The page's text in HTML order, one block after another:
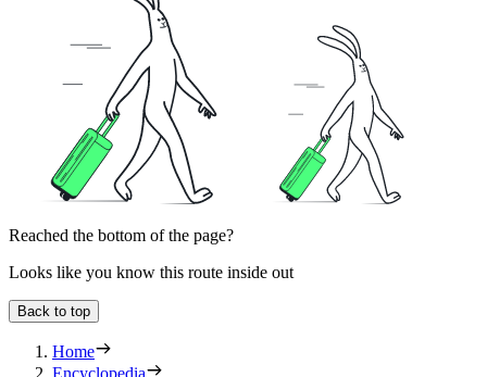
Reached the bottom of the page?
Looks like you know this route inside out
Back to top
Home
Encyclopedia